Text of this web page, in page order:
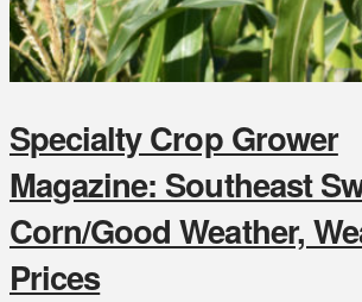
Specialty Crop Grower
Magazine: Southeast
Corn/Good Weather,
Prices